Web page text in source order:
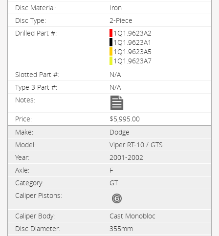
Iron
2-Piece
1Q1.9623A2
1Q1.9623A1
1Q1.9623A5
1Q1.9623A7
N/A
N/A
$5,995.00
Dodge
Viper RT-10 / GTS
2001-2002
F
GT
Cast Monobloc
355mm